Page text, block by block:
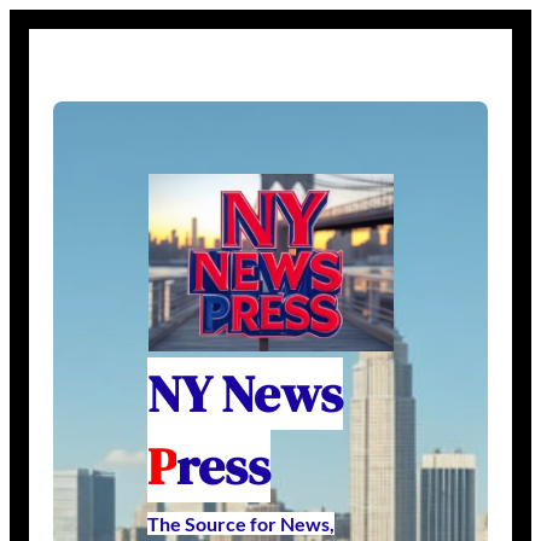
NY News
Press
The Source for News,